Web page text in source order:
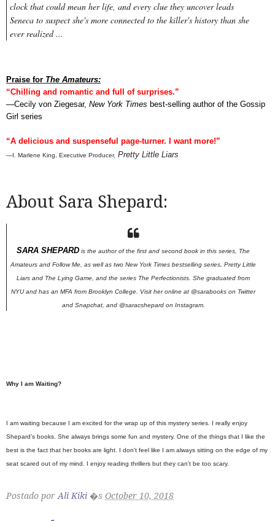
clock that could mean her life, and every clue they uncover leads
Seneca to suspect she's more connected to the killer's history than she
ever realized ...
Praise for The Amateurs:
“Chilling and romantic and full of surprises.”
—Cecily von Ziegesar, New York Times best-selling author of the Gossip
Girl series
“A delicious and suspenseful page-turner. I want more!”
—I. Marlene King, Executive Producer, Pretty Little Liars
About Sara Shepard:
SARA SHEPARD is the author of the first and second book in this series, The
Amateurs and Follow Me as well as two New York Times bestselling series, Pretty Little
Liars and The Lying Game, and the series The Perfectionists. She graduated from
NYU and has an MFA from Brooklyn College. Visit her online at @sarabooks on Twitter
and Snapchat, and @saracshepard on Instagram.
Why I am Waiting?
I am waiting because I am excited for the wrap up of this mystery series. I really enjoy
Shepard's books. She always brings some fun and mystery. One of the things that I like the
best is the fact that her books are light. I don't feel like I am always sitting on the edge of my
seat scared out of my mind. I enjoy reading thrillers but they can't be too scary.
Postado porAli Kiki �s October 10, 2018